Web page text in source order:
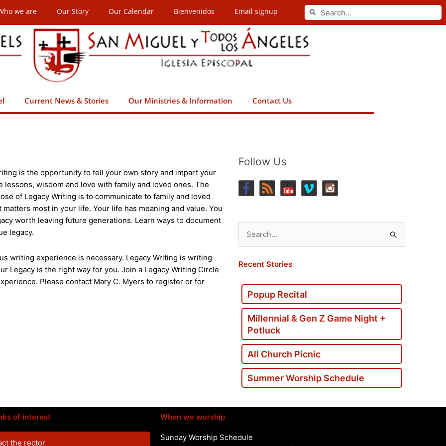
we are Our Story Our Calendar Bienvenidos Email signup Search
Search
Current News & Stories Our Ministries & Information Contact Us
is the opportunity to tell your own story and impart your
lessons, wisdom and love with family and loved ones. The
of Legacy Writing is to communicate to family and loved
matters most in your life. Your life has meaning and value. You
worth leaving future generations. Learn ways to document
legacy.
writing experience is necessary. Legacy Writing is writing
Legacy is the right way for you. Join a Legacy Writing Circle
Please contact Mary C. Myers to register or for
Follow Us
Search
for:
Recent Stories
Popup Recital
Millennial & Gen Z Game Night +
Potluck
All Church Picnic
Summer Worship Schedule
of interest
the rector
When we worship
Sunday Worship Schedule